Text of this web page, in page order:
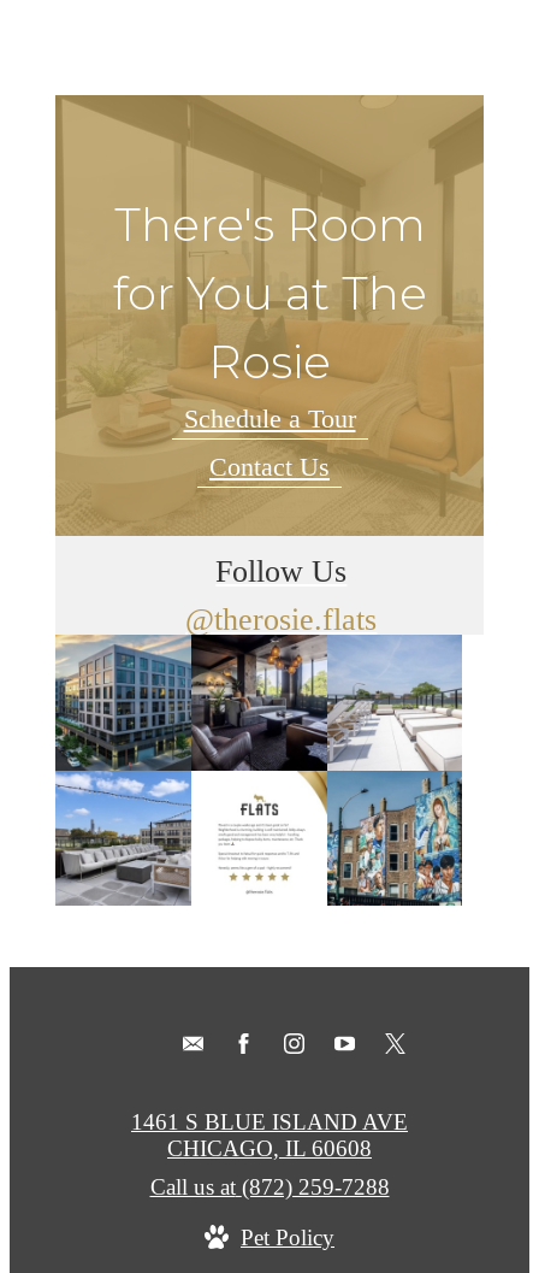
There's Room
for You at The
Rosie
Schedule a Tour
Contact Us
Follow Us
@therosie.flats
1461 S BLUE ISLAND AVE
CHICAGO, IL 60608
Call us at (872) 259-7288
Pet Policy